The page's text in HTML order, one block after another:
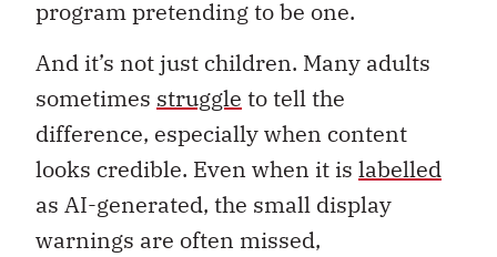
program pretending to be one.
And it’s not just children. Many adults
sometimes struggle to tell the
difference, especially when content
looks credible. Even when it is labelled
as AI-generated, the small display
warnings are often missed,